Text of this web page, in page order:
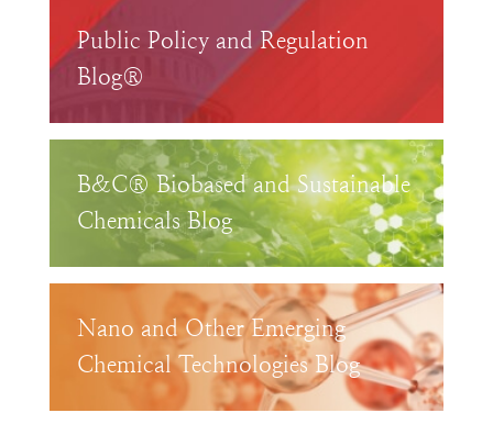
Public Policy and Regulation
Blog®
B&C® Biobased and Sustainable
Chemicals Blog
Nano and Other Emerging
Chemical Technologies Blog